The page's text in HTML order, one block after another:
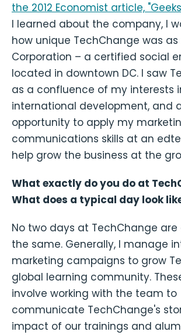
the 2012 Economist article,
I learned about the company, I
how unique TechChange was as
Corporation – a certified social
located in downtown DC. I saw
as a confluence of my interests
international development, and
opportunity to apply my
communications skills at an
help grow the business at the
What exactly do you do at
What does a typical day look
No two days at TechChange
the same. Generally, I manage
marketing campaigns to grow
global learning community.
involve working with the team to
communicate TechChange's
impact of our trainings and